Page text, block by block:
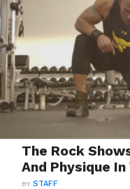
The Rock
And Physique
BYSTAFF